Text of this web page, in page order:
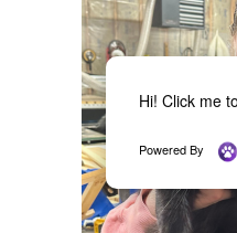
Hi! Click me
Powered By